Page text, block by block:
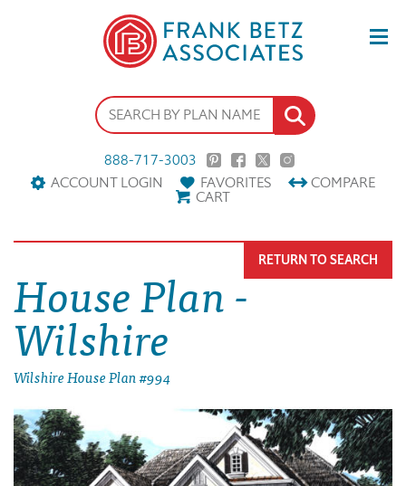
888-717-3003
ACCOUNT LOGIN
FAVORITES COMPARE
CART
House Plan -
Wilshire
Wilshire House Plan #994
RETURN TO SEARCH